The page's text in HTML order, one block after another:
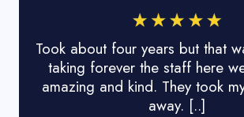
Took about four years but that
taking forever the staff here
amazing and kind. They took
away. [..]